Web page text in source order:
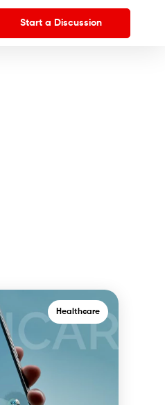
Start a Discussion
Healthcare